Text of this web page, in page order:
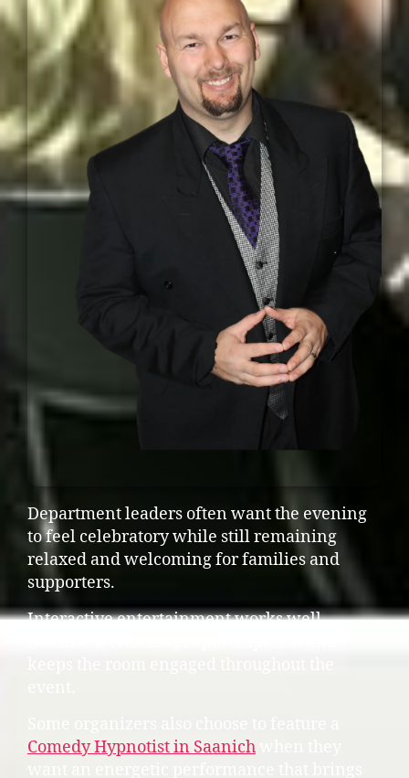
Department leaders often want the evening
to feel celebratory while still remaining
relaxed and welcoming for families and
supporters.
Interactive entertainment works well
Comedy Hypnotist in Saanich